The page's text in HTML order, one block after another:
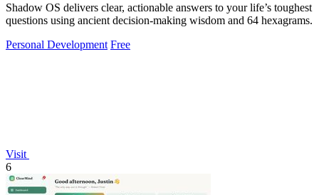
Shadow OS delivers clear, actionable answers to your life’s toughest
questions using ancient decision-making wisdom and 64 hexagrams.
Personal Development Free
Visit
6